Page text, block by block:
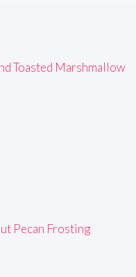
Toasted Marshmallow
Pecan Frosting